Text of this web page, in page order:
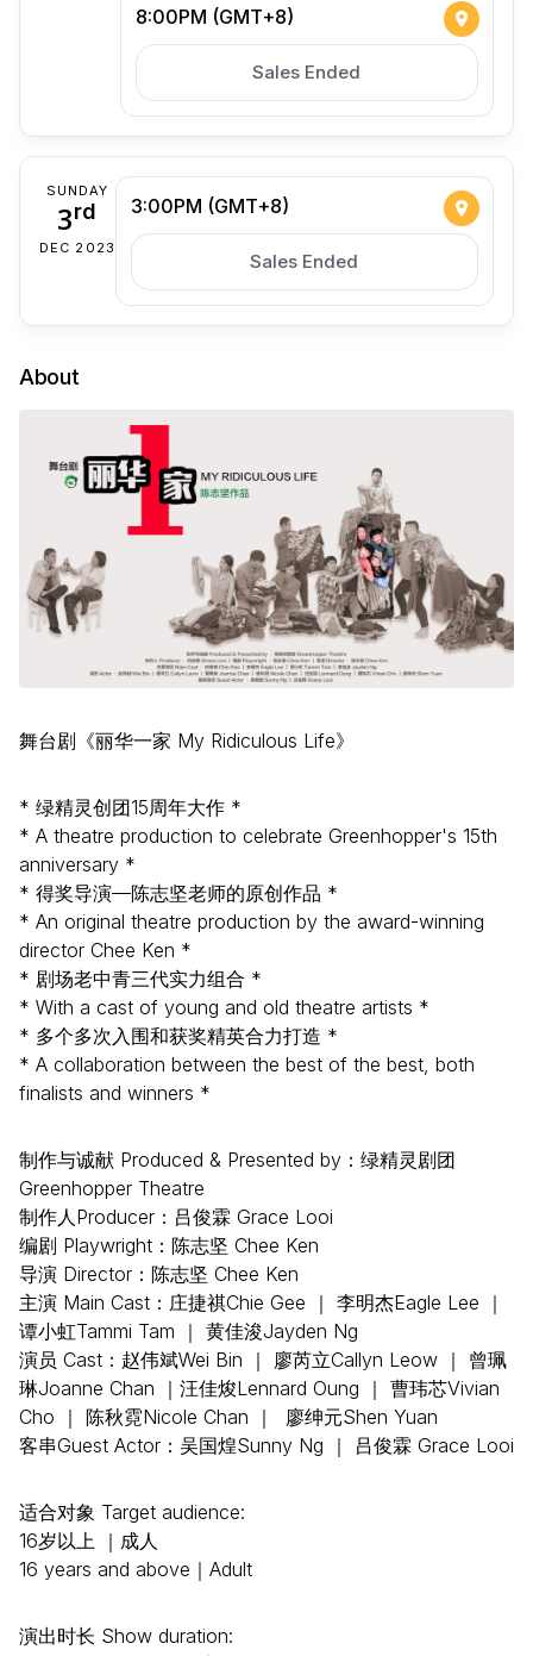
8:00PM (GMT+8)
Sales Ended
SUNDAY
3rd
DEC 2023
3:00PM (GMT+8)
Sales Ended
About
舞台剧《丽华一家 My Ridiculous Life》
* 绿精灵创团15周年大作 *
* A theatre production to celebrate Greenhopper's 15th
anniversary *
* 得奖导演—陈志坚老师的原创作品 *
* An original theatre production by the award-winning
director Chee Ken *
* 剧场老中青三代实力组合 *
* With a cast of young and old theatre artists *
* 多个多次入围和获奖精英合力打造 *
* A collaboration between the best of the best, both
finalists and winners *
制作与诚献 Produced & Presented by：绿精灵剧团
Greenhopper Theatre
制作人Producer：吕俊霖 Grace Looi
编剧 Playwright：陈志坚 Chee Ken
导演 Director：陈志坚 Chee Ken
主演 Main Cast：庄捷祺Chie Gee ｜ 李明杰Eagle Lee ｜
谭小虹Tammi Tam ｜ 黄佳浚Jayden Ng
演员 Cast：赵伟斌Wei Bin ｜ 廖芮立Callyn Leow ｜ 曾珮
琳Joanne Chan ｜汪佳焌Lennard Oung ｜ 曹玮芯Vivian
Cho ｜ 陈秋霓Nicole Chan ｜ 廖绅元Shen Yuan
客串Guest Actor：吴国煌Sunny Ng ｜ 吕俊霖 Grace Looi
适合对象 Target audience:
16岁以上 ｜成人
16 years and above｜Adult
演出时长 Show duration: